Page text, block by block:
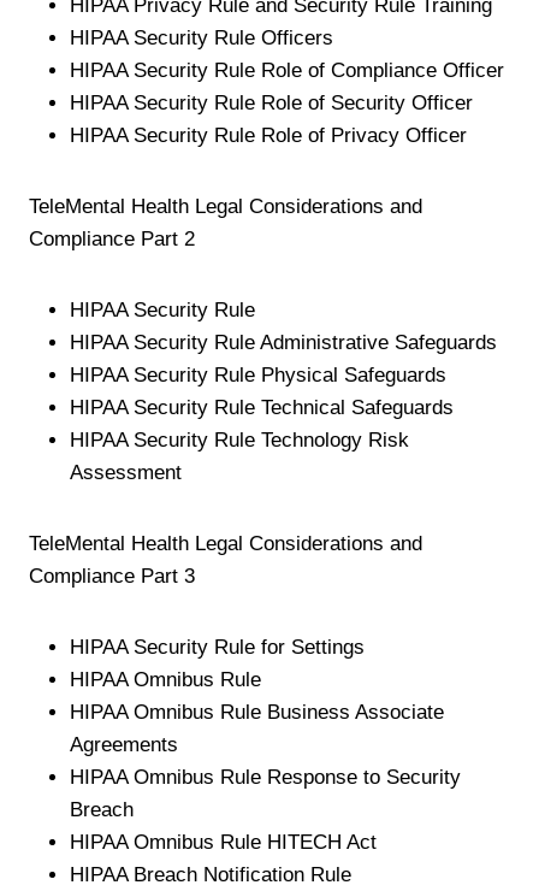
HIPAA Privacy Rule and Security Rule Training
HIPAA Security Rule Officers
HIPAA Security Rule Role of Compliance Officer
HIPAA Security Rule Role of Security Officer
HIPAA Security Rule Role of Privacy Officer
TeleMental Health Legal Considerations and
Compliance Part 2
HIPAA Security Rule
HIPAA Security Rule Administrative Safeguards
HIPAA Security Rule Physical Safeguards
HIPAA Security Rule Technical Safeguards
HIPAA Security Rule Technology Risk
Assessment
TeleMental Health Legal Considerations and
Compliance Part 3
HIPAA Security Rule for Settings
HIPAA Omnibus Rule
HIPAA Omnibus Rule Business Associate
Agreements
HIPAA Omnibus Rule Response to Security
Breach
HIPAA Omnibus Rule HITECH Act
HIPAA Breach Notification Rule